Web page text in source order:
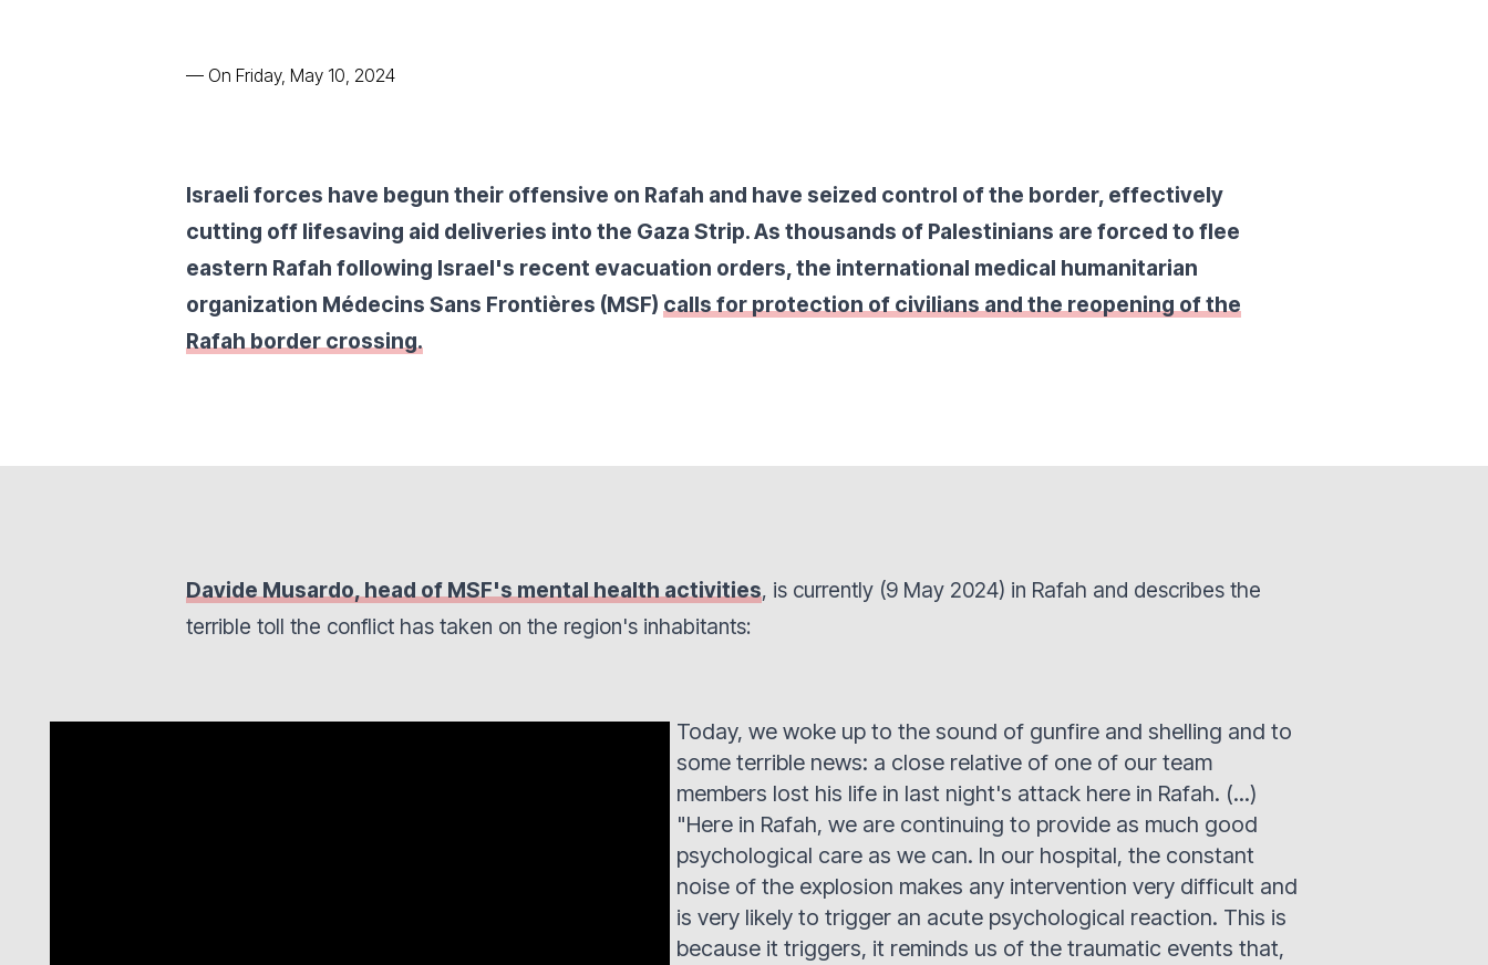
— On Friday, May 10, 2024
Israeli forces have begun their offensive on Rafah and have seized control of the border, effectively
cutting off lifesaving aid deliveries into the Gaza Strip. As thousands of Palestinians are forced to flee
eastern Rafah following Israel's recent evacuation orders, the international medical humanitarian
organization Médecins Sans Frontières (MSF) calls for protection of civilians and the reopening of the
Rafah border crossing.
Davide Musardo, head of MSF's mental health activities, is currently (9 May 2024) in Rafah and describes the
terrible toll the conflict has taken on the region's inhabitants:
Today, we woke up to the sound of gunfire and shelling and to
some terrible news: a close relative of one of our team
members lost his life in last night's attack here in Rafah. (...)
"Here in Rafah, we are continuing to provide as much good
psychological care as we can. In our hospital, the constant
noise of the explosion makes any intervention very difficult and
is very likely to trigger an acute psychological reaction. This is
because it triggers, it reminds us of the traumatic events that,